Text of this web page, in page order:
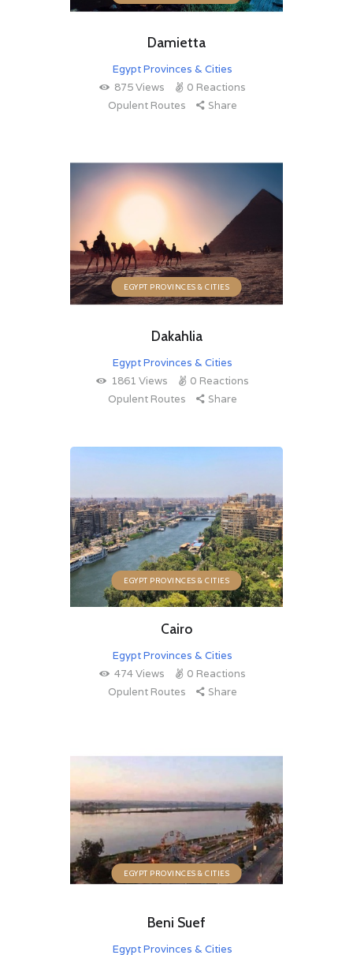
Damietta
Egypt Provinces & Cities
875Views 0 Reactions
Opulent Routes
Share
EGYPT PROVINCES & CITIES
Dakahlia
Egypt Provinces & Cities
1861 Views 0 Reactions
Opulent Routes
Share
EGYPT PROVINCES & CITIES
Cairo
Egypt Provinces & Cities
474Views 0 Reactions
Opulent Routes
Share
EGYPT PROVINCES & CITIES
Beni Suef
Egypt Provinces & Cities